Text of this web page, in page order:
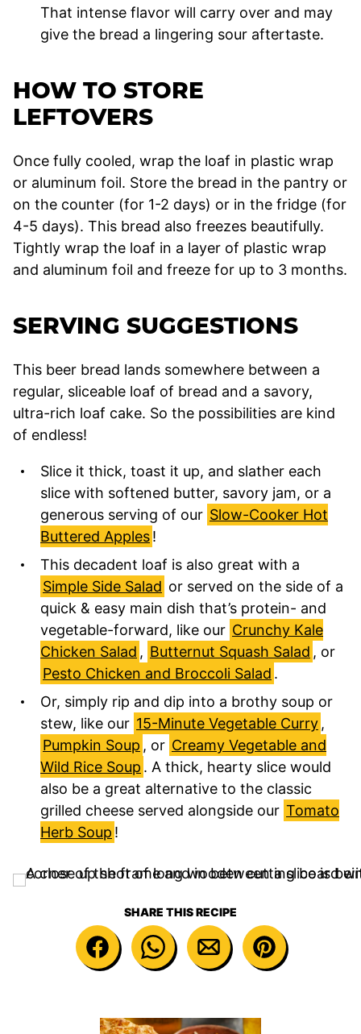
That intense flavor will carry over and may
give the bread a lingering sour aftertaste.
HOW TO STORE
LEFTOVERS
Once fully cooled, wrap the loaf in plastic wrap
or aluminum foil. Store the bread in the pantry or
on the counter (for 1-2 days) or in the fridge (for
4-5 days). This bread also freezes beautifully.
Tightly wrap the loaf in a layer of plastic wrap
and aluminum foil and freeze for up to 3 months.
SERVING SUGGESTIONS
This beer bread lands somewhere between a
regular, sliceable loaf of bread and a savory,
ultra-rich loaf cake. So the possibilities are kind
of endless!
Slice it thick, toast it up, and slather each
slice with softened butter, savory jam, or a
generous serving of our Slow-Cooker Hot
Buttered Apples!
This decadent loaf is also great with a
Simple Side Salad or served on the side of a
quick & easy main dish that’s protein- and
vegetable-forward, like our Crunchy Kale
Chicken Salad , Butternut Squash Salad , or
Pesto Chicken and Broccoli Salad .
Or, simply rip and dip into a brothy soup or
stew, like our 15-Minute Vegetable Curry ,
Pumpkin Soup , or Creamy Vegetable and
Wild Rice Soup . A thick, hearty slice would
also be a great alternative to the classic
grilled cheese served alongside our Tomato
Herb Soup !
SHARE THIS RECIPE